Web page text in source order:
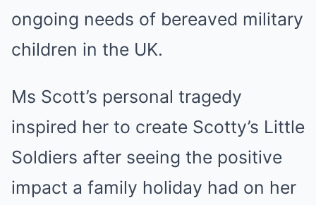
ongoing needs of bereaved military
children in the UK.
Ms Scott’s personal tragedy
inspired her to create Scotty’s Little
Soldiers after seeing the positive
impact a family holiday had on her